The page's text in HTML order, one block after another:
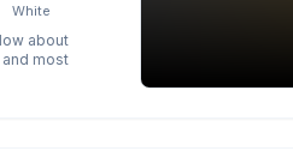
White
about
most